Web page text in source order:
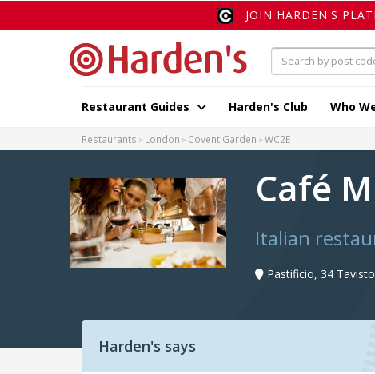
JOIN HARDEN'S
Restaurant Guides Harden's Club Who
Restaurants London Covent Garden WC2E
Café
Italian
Pastificio, 34
Harden's says